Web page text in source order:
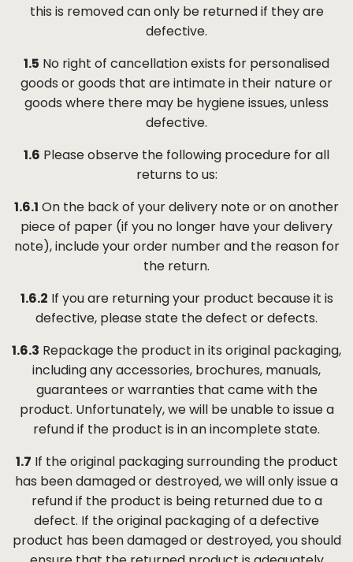
this is removed can only be returned if they are
defective.
1.5 No right of cancellation exists for personalised
goods or goods that are intimate in their nature or
goods where there may be hygiene issues, unless
defective.
1.6 Please observe the following procedure for all
returns to us:
1.6.1 On the back of your delivery note or on another
piece of paper (if you no longer have your delivery
note), include your order number and the reason for
the return.
1.6.2 If you are returning your product because it is
defective, please state the defect or defects.
1.6.3 Repackage the product in its original packaging,
including any accessories, brochures, manuals,
guarantees or warranties that came with the
product. Unfortunately, we will be unable to issue a
refund if the product is in an incomplete state.
1.7 If the original packaging surrounding the product
has been damaged or destroyed, we will only issue a
refund if the product is being returned due to a
defect. If the original packaging of a defective
product has been damaged or destroyed, you should